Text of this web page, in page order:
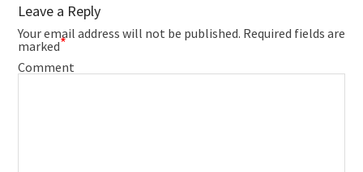
Leave a Reply
Your email address will not be published. Required fields are
marked*
Comment